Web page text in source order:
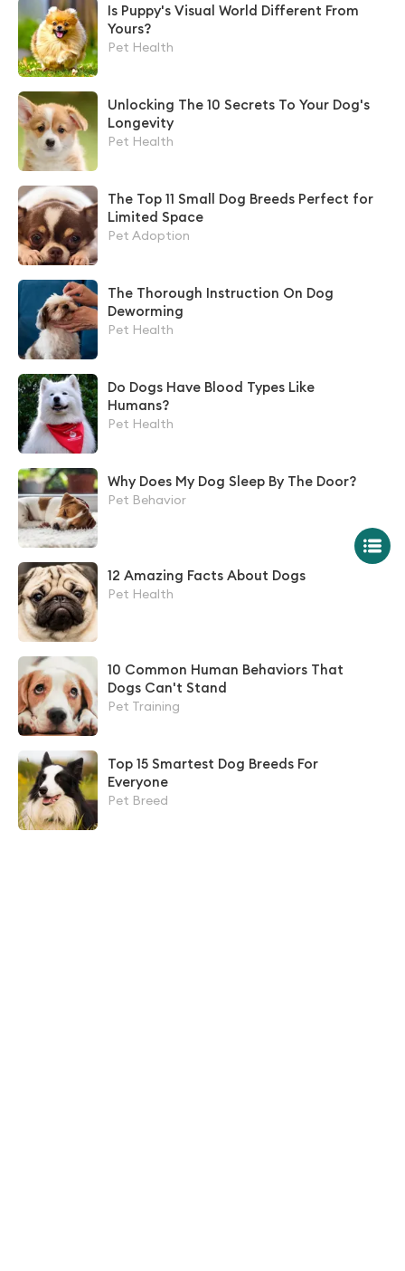
Is Puppy's Visual World Different From
Yours?
Pet Health
Unlocking The 10 Secrets To Your Dog's
Longevity
Pet Health
The Top 11 Small Dog Breeds Perfect for
Limited Space
Pet Adoption
The Thorough Instruction On Dog
Deworming
Pet Health
Do Dogs Have Blood Types Like
Humans?
Pet Health
Why Does My Dog Sleep By The Door?
Pet Behavior
12 Amazing Facts About Dogs
Pet Health
10 Common Human Behaviors That
Dogs Can't Stand
Pet Training
Top 15 Smartest Dog Breeds For
Everyone
Pet Breed